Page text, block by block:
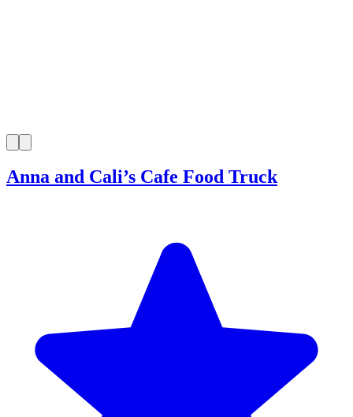
Anna and Cali’s Cafe Food Truck